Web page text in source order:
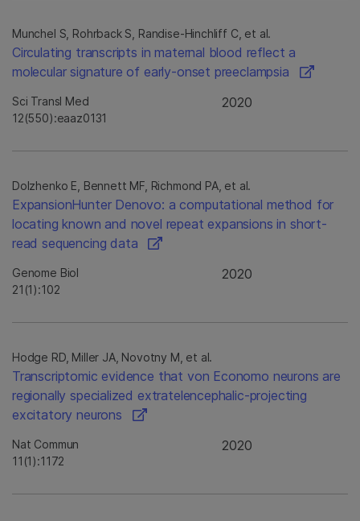
Munchel S, Rohrback S, Randise-Hinchliff C, et al.
Circulating transcripts in maternal blood reflect a
molecular signature of early-onset preeclampsia
Sci Transl Med
12(550):eaaz0131
2020
Dolzhenko E, Bennett MF, Richmond PA, et al.
ExpansionHunter Denovo: a computational method for
locating known and novel repeat expansions in short-
read sequencing data
Genome Biol
21(1):102
2020
Hodge RD, Miller JA, Novotny M, et al.
Transcriptomic evidence that von Economo neurons are
regionally specialized extratelencephalic-projecting
excitatory neurons
Nat Commun
11(1):1172
2020